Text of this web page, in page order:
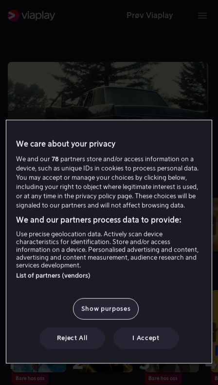
Prøv Viaplay
Minst 8.0 på IMDb Vis flere
Toppliste: Filmer
1
Bare hos oss
2 3
Bare hos oss
4
We care about your privacy
We and our78 partners store and/or access information on a
device, such as unique IDs in cookies to process personal data.
You may accept or manage your choices by clicking below,
including your right to object where legitimate interest is used,
or at any time in the privacy policy page. These choices will be
signaled to our partners and will not affect browsing data.
We and our partners process data to provide:
Use precise geolocation data. Actively scan device
characteristics for identification. Store and/or access
information on a device. Personalised advertising and content,
advertising and content measurement, audience research and
services development.
List of partners (vendors)
Show purposes
Reject All I Accept